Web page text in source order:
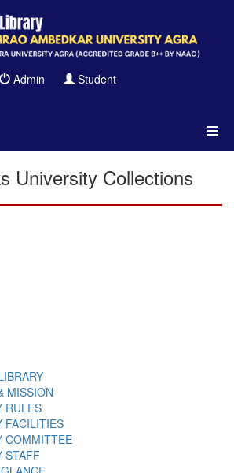
Admin Student
University Collections